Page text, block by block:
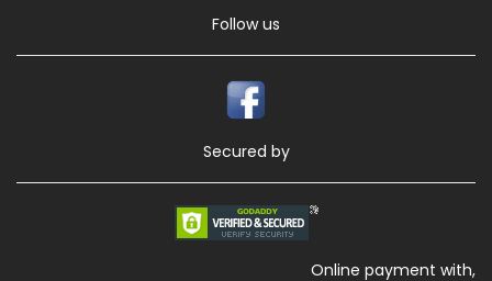
Follow us
Secured by
Online payment with,